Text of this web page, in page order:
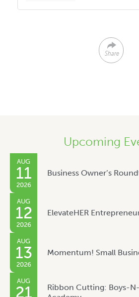
Share
Upcoming
AUG
11
2026
Business Owner’s
AUG
12
2026
ElevateHER
AUG
13
2026
Momentum! Small
AUG
21
Ribbon Cutting: Boys-